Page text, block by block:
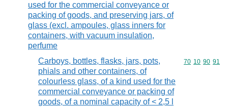
used for the commercial conveyance or
packing of goods, and preserving jars, of
glass (excl. ampoules, glass inners for
containers, with vacuum insulation,
perfume
Carboys, bottles, flasks, jars, pots,
phials and other containers, of
colourless glass, of a kind used for the
commercial conveyance or packing of
goods, of a nominal capacity of < 2,5 l
Commodity
70 10 90 91